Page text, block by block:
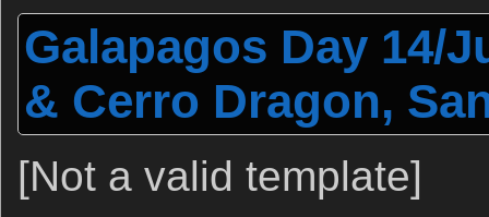
Galapagos Day 14/
& Cerro Dragon,
[Not a valid template]